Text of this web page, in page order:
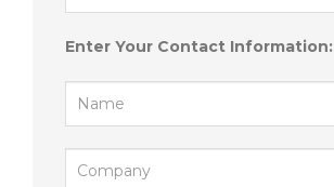
Enter Your Contact Information: